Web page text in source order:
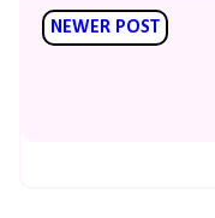
NEWER POST